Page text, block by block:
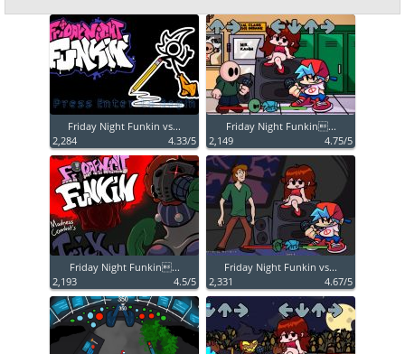
Friday Night Funkin vs...
2,284
4.33/5
Friday Night Funkin...
2,149
4.75/5
Friday Night Funkin...
2,193
4.5/5
Friday Night Funkin vs...
2,331
4.67/5